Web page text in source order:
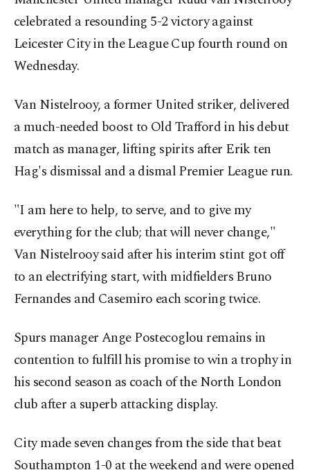
celebrated a resounding 5-2 victory against
Leicester City in the League Cup fourth round on
Wednesday.
Van Nistelrooy, a former United striker, delivered
a much-needed boost to Old Trafford in his debut
match as manager, lifting spirits after Erik ten
Hag's dismissal and a dismal Premier League run.
"I am here to help, to serve, and to give my
everything for the club; that will never change,"
Van Nistelrooy said after his interim stint got off
to an electrifying start, with midfielders Bruno
Fernandes and Casemiro each scoring twice.
Spurs manager Ange Postecoglou remains in
contention to fulfill his promise to win a trophy in
his second season as coach of the North London
club after a superb attacking display.
City made seven changes from the side that beat
Southampton 1-0 at the weekend and were opened